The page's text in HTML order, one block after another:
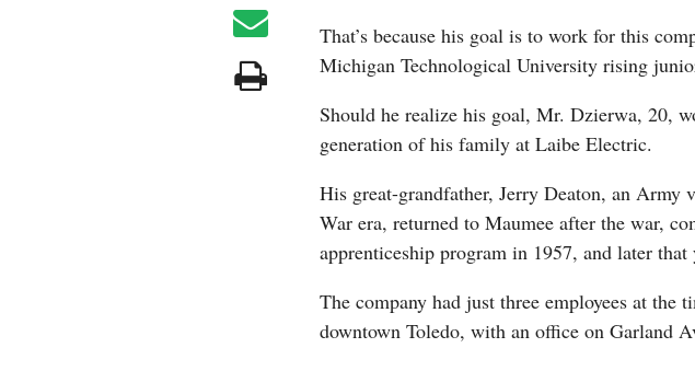
That’s because his goal is to work for this
Michigan Technological University rising
Should he realize his goal, Mr. Dzierwa, 20,
generation of his family at Laibe Electric.
His great-grandfather, Jerry Deaton, an Army
War era, returned to Maumee after the war,
apprenticeship program in 1957, and later
The company had just three employees at the
downtown Toledo, with an office on Garland